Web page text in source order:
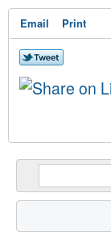
Email Print